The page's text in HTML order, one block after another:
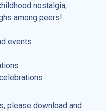
nostalgia,
among peers!
events
please download and